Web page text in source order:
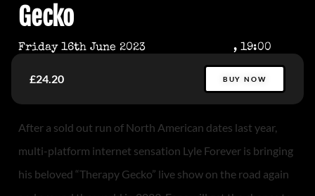
Gecko
Friday 16th June 2023 , 19:00
£24.20 BUY NOW
After a sold out run of North American dates last year,
multi-platform internet sensation Lyle Forever is bringing
his beloved “Therapy Gecko” live show on the road again